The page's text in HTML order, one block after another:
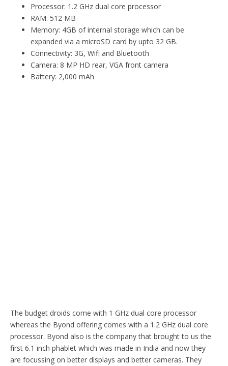
Processor: 1.2 GHz dual core processor
RAM: 512 MB
Memory: 4GB of internal storage which can be
expanded via a microSD card by upto 32 GB.
Connectivity: 3G, Wifi and Bluetooth
Camera: 8 MP HD rear, VGA front camera
Battery: 2,000 mAh
The budget droids come with 1 GHz dual core processor
whereas the Byond offering comes with a 1.2 GHz dual core
processor. Byond also is the company that brought to us the
first 6.1 inch phablet which was made in India and now they
are focussing on better displays and better cameras. They